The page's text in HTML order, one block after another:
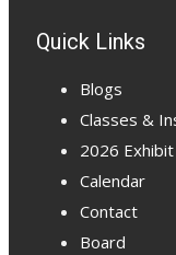
Quick Links
Blogs
Classes &
2026
Calendar
Contact
Board